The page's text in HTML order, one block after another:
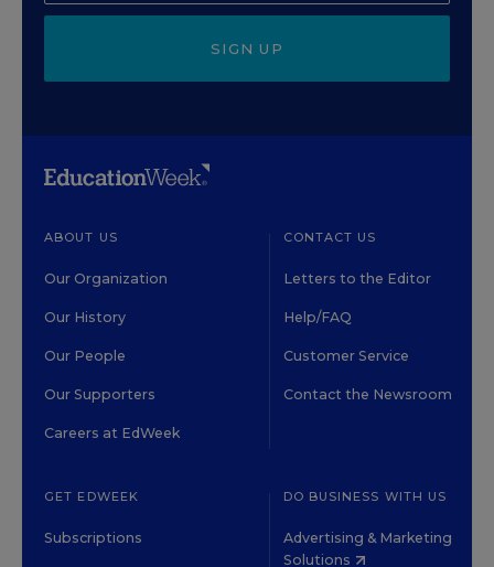
SIGN UP
ABOUT US
Our Organization
Our History
Our People
Our Supporters
Careers at EdWeek
CONTACT US
Letters to the Editor
Help/FAQ
Customer Service
Contact the Newsroom
GET EDWEEK
Subscriptions
DO BUSINESS WITH US
Advertising & Marketing
Solutions